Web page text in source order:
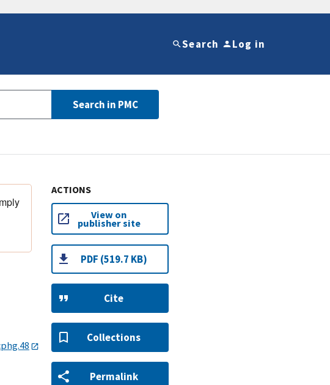
Search Log in
Search in PMC
ACTIONS
View on
publisher site
PDF (519.7 KB)
Cite
Collections
Permalink